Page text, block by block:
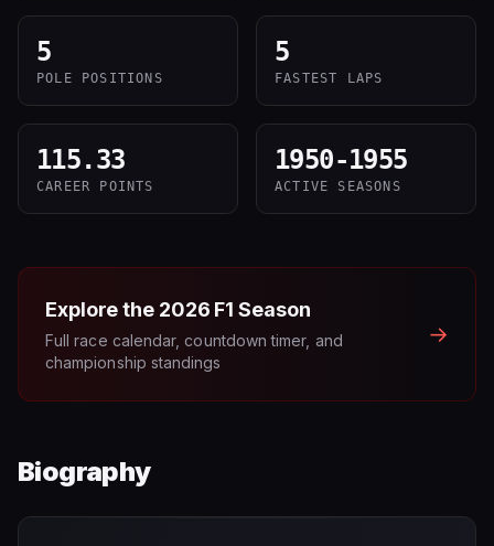
5
POLE POSITIONS
5
FASTEST LAPS
115.33
CAREER POINTS
1950-1955
ACTIVE SEASONS
Explore the 2026 F1 Season
Full race calendar, countdown timer, and
championship standings
→
Biography